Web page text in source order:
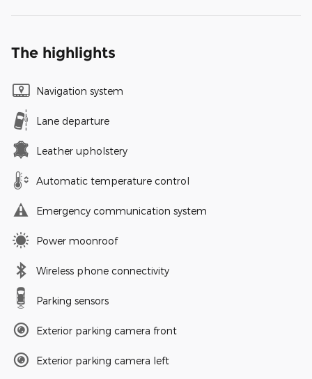
The highlights
Navigation system
Lane departure
Leather upholstery
Automatic temperature control
Emergency communication system
Power moonroof
Wireless phone connectivity
Parking sensors
Exterior parking camera front
Exterior parking camera left